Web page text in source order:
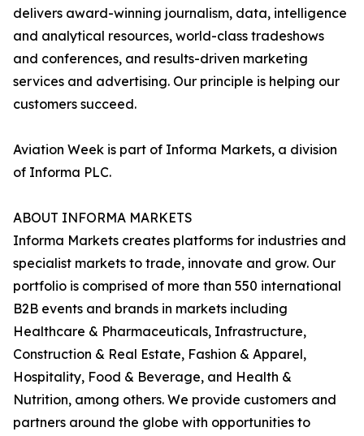
delivers award-winning journalism, data, intelligence
and analytical resources, world-class tradeshows
and conferences, and results-driven marketing
services and advertising. Our principle is helping our
customers succeed.
Aviation Week is part of Informa Markets, a division
of Informa PLC.
ABOUT INFORMA MARKETS
Informa Markets creates platforms for industries and
specialist markets to trade, innovate and grow. Our
portfolio is comprised of more than 550 international
B2B events and brands in markets including
Healthcare & Pharmaceuticals, Infrastructure,
Construction & Real Estate, Fashion & Apparel,
Hospitality, Food & Beverage, and Health &
Nutrition, among others. We provide customers and
partners around the globe with opportunities to